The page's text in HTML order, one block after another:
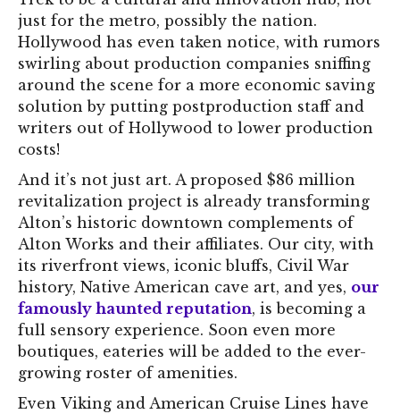
just for the metro, possibly the nation.
Hollywood has even taken notice, with rumors
swirling about production companies sniffing
around the scene for a more economic saving
solution by putting postproduction staff and
writers out of Hollywood to lower production
costs!
And it’s not just art. A proposed $86 million
revitalization project is already transforming
Alton’s historic downtown complements of
Alton Works and their affiliates. Our city, with
its riverfront views, iconic bluffs, Civil War
history, Native American cave art, and yes, our
famously haunted reputation, is becoming a
full sensory experience. Soon even more
boutiques, eateries will be added to the ever-
growing roster of amenities.
Even Viking and American Cruise Lines have